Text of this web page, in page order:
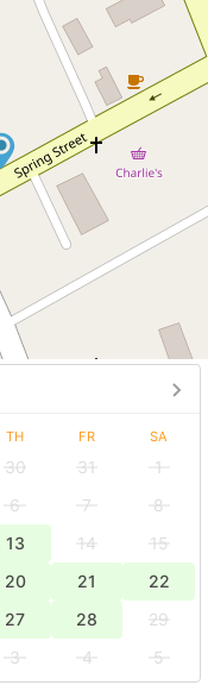
TH FR SA
30 31
1
6 7
8
13 14
15
20 21
22
27 28
29
3 4
5